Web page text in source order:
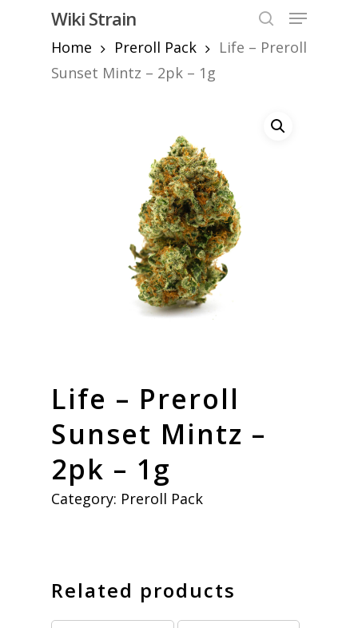
content
Wiki Strain
Menu
Home
Preroll Pack
Life – Preroll
Sunset Mintz – 2pk – 1g
Life – Preroll
Sunset Mintz –
2pk – 1g
Category: Preroll Pack
Related products